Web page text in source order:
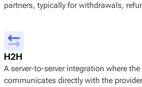
partners, typically for withdrawals,
H2H
A server-to-server integration where the
communicates directly with the